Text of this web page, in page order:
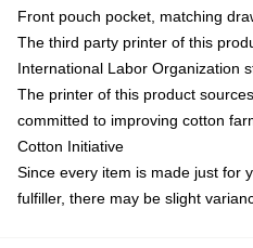
Front pouch pocket, matching
The third party printer of this
International Labor Organization
The printer of this product
committed to improving cotton
Cotton Initiative
Since every item is made just for
fulfiller, there may be slight